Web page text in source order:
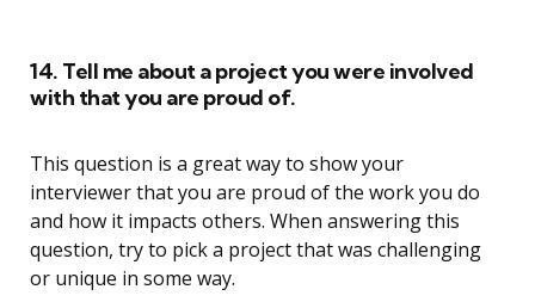
14. Tell me about a project you were involved
with that you are proud of.
This question is a great way to show your
interviewer that you are proud of the work you do
and how it impacts others. When answering this
question, try to pick a project that was challenging
or unique in some way.